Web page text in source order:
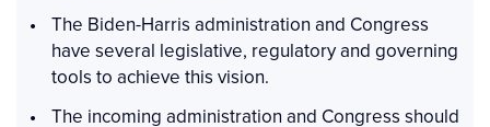
The Biden-Harris administration and Congress
have several legislative, regulatory and governing
tools to achieve this vision.
The incoming administration and Congress should